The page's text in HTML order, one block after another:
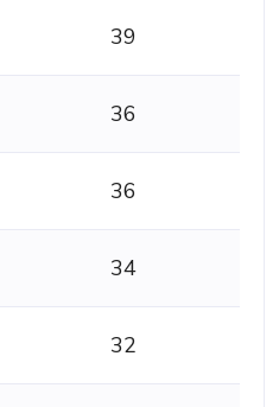
39
36
36
34
32